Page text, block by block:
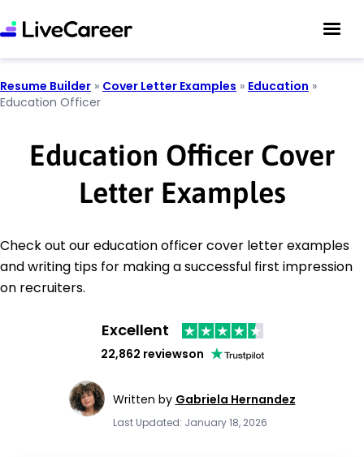
Resume Builder » Cover Letter Examples » Education »
Education Officer
Education Officer Cover
Letter Examples
Check out our education officer cover letter examples
and writing tips for making a successful first impression
on recruiters.
Excellent
22,862 reviewson
Written by Gabriela Hernandez
Last Updated: January 18, 2026